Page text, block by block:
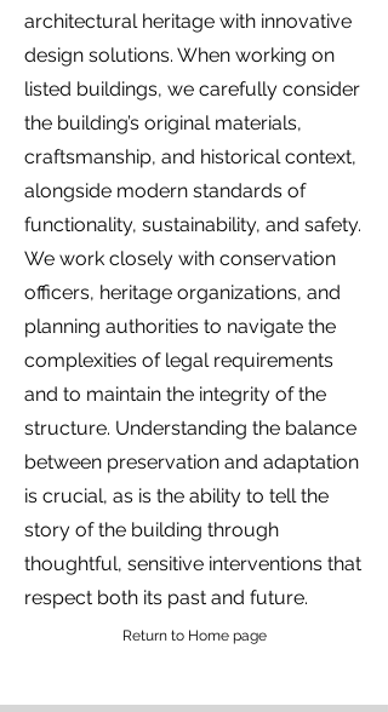
architectural heritage with innovative
design solutions. When working on
listed buildings, we carefully consider
the building’s original materials,
craftsmanship, and historical context,
alongside modern standards of
functionality, sustainability, and safety.
We work closely with conservation
officers, heritage organizations, and
planning authorities to navigate the
complexities of legal requirements
and to maintain the integrity of the
structure. Understanding the balance
between preservation and adaptation
is crucial, as is the ability to tell the
story of the building through
thoughtful, sensitive interventions that
respect both its past and future.
Return to Home page